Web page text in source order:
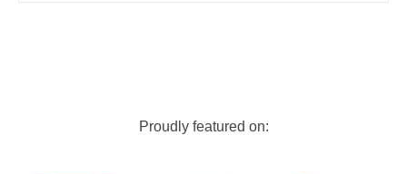
Proudly featured on: